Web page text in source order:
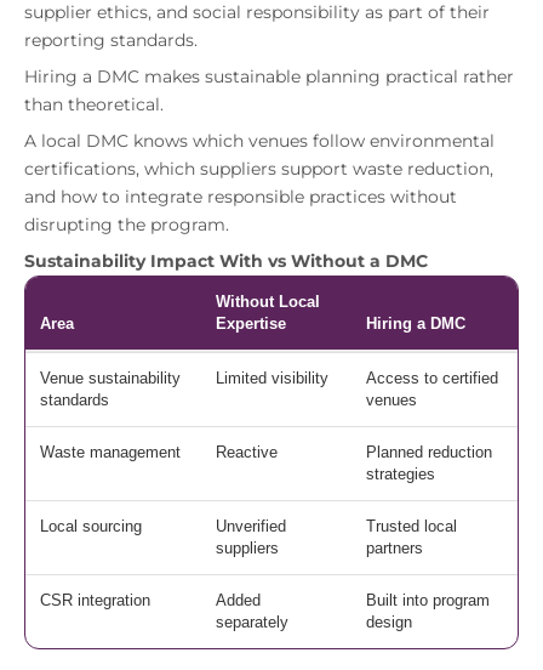
supplier ethics, and social responsibility as part of their
reporting standards.
Hiring a DMC makes sustainable planning practical rather
than theoretical.
A local DMC knows which venues follow environmental
certifications, which suppliers support waste reduction,
and how to integrate responsible practices without
disrupting the program.
Sustainability Impact With vs Without a DMC
Area
Without Local
Expertise
Hiring a DMC
Venue sustainability
standards
Limited visibility
Access to certified
venues
Waste management Reactive
Planned reduction
strategies
Local sourcing
Unverified
suppliers
Trusted local
partners
CSR integration
Added
separately
Built into program
design